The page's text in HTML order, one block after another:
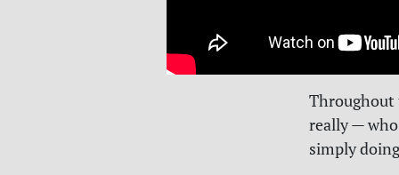
Throughout
really —
simply